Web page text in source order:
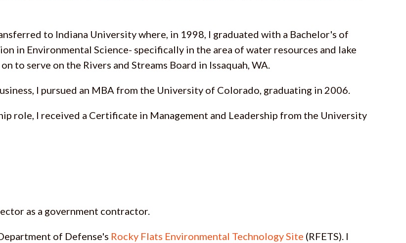
to Indiana University where, in 1998, I graduated with a Bachelor's of
in Environmental Science- specifically in the area of water resources and lake
to serve on the Rivers and Streams Board in Issaquah, WA.
I pursued an MBA from the University of Colorado, graduating in 2006.
role, I received a Certificate in Management and Leadership from the University
as a government contractor.
of Defense's Rocky Flats Environmental Technology Site (RFETS). I